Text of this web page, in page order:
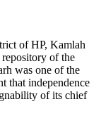
of HP, Kamlah
of the
was one of the
that independence
of its chief